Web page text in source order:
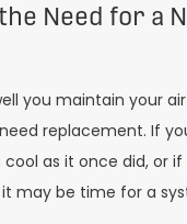
Need for a
you maintain your
replacement. If
as it once did, or if
may be time for a